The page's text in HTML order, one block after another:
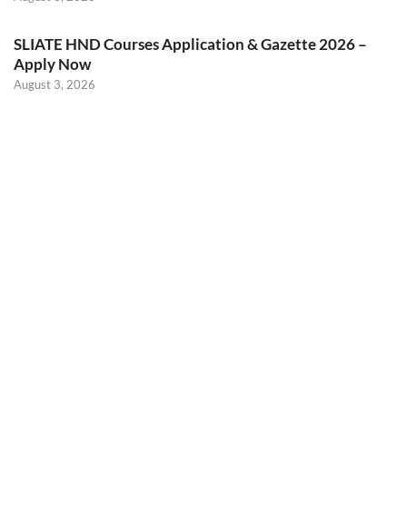
SLIATE HND Courses Application & Gazette 2026 –
Apply Now
August 3, 2026